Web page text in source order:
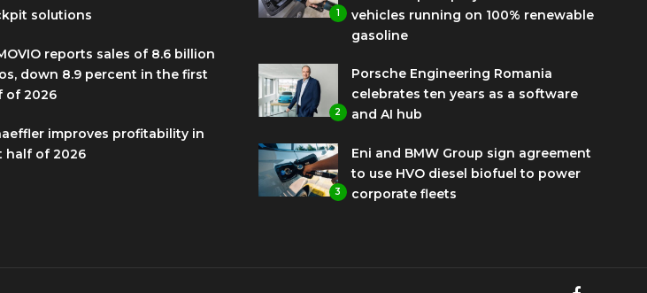
solutions
reports sales of 8.6 billion
down 8.9 percent in the first
of 2026
improves profitability in
half of 2026
1
vehicles running on 100% renewable
gasoline
2
Porsche Engineering Romania
celebrates ten years as a software
and AI hub
3
Eni and BMW Group sign agreement
to use HVO diesel biofuel to power
corporate fleets